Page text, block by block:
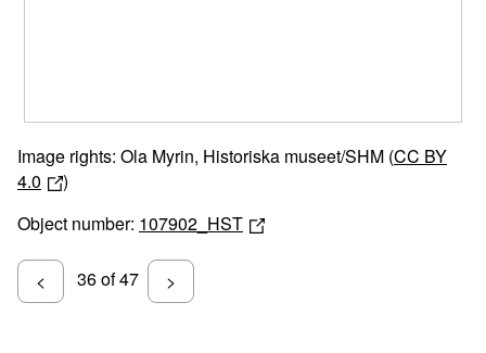
Image rights: Ola Myrin, Historiska museet/SHM (CC BY
4.0
)
Object number: 107902_HST
< 36 of 47 >